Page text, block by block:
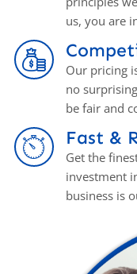
us, you аrе
Our pricing
no
be fair and
Fast &
Get the
investment
business is